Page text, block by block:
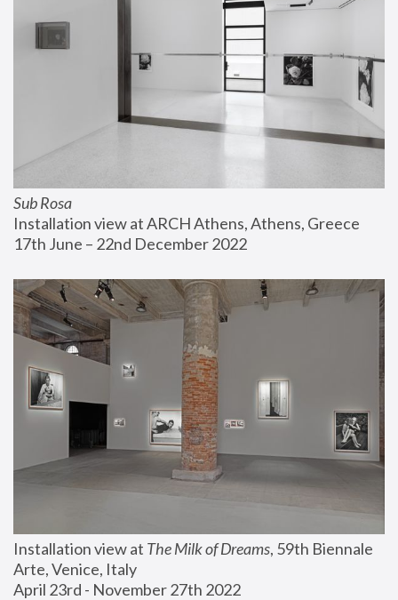
Sub Rosa
Installation view at ARCH Athens, Athens, Greece
17th June – 22nd December 2022
Installation view at The Milk of Dreams, 59th Biennale
Arte, Venice, Italy
April 23rd - November 27th 2022